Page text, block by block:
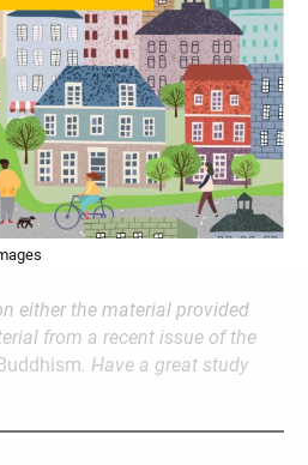
either the material provided
from a recent issue of the
. Have a great study